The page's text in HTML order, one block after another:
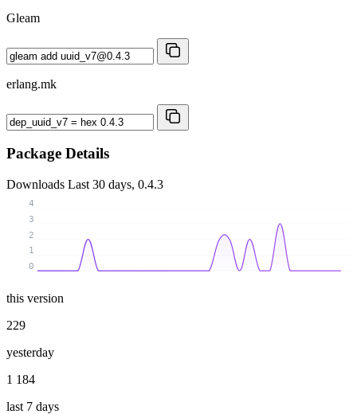
Gleam
erlang.mk
Package Details
Downloads Last 30 days, 0.4.3
0
1
2
3
4
this version
229
yesterday
1 184
last 7 days